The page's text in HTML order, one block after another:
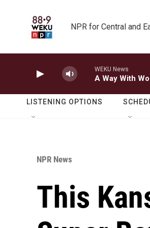
NPR for Central and
WEKU News
A Way With
LISTENING OPTIONS
NPR News
This